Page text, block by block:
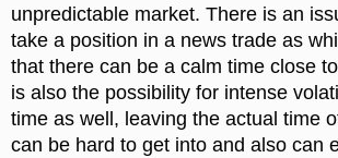
unpredictable market. There is an
take a position in a news trade as
that there can be a calm time close
is also the possibility for intense
time as well, leaving the actual time
can be hard to get into and also can